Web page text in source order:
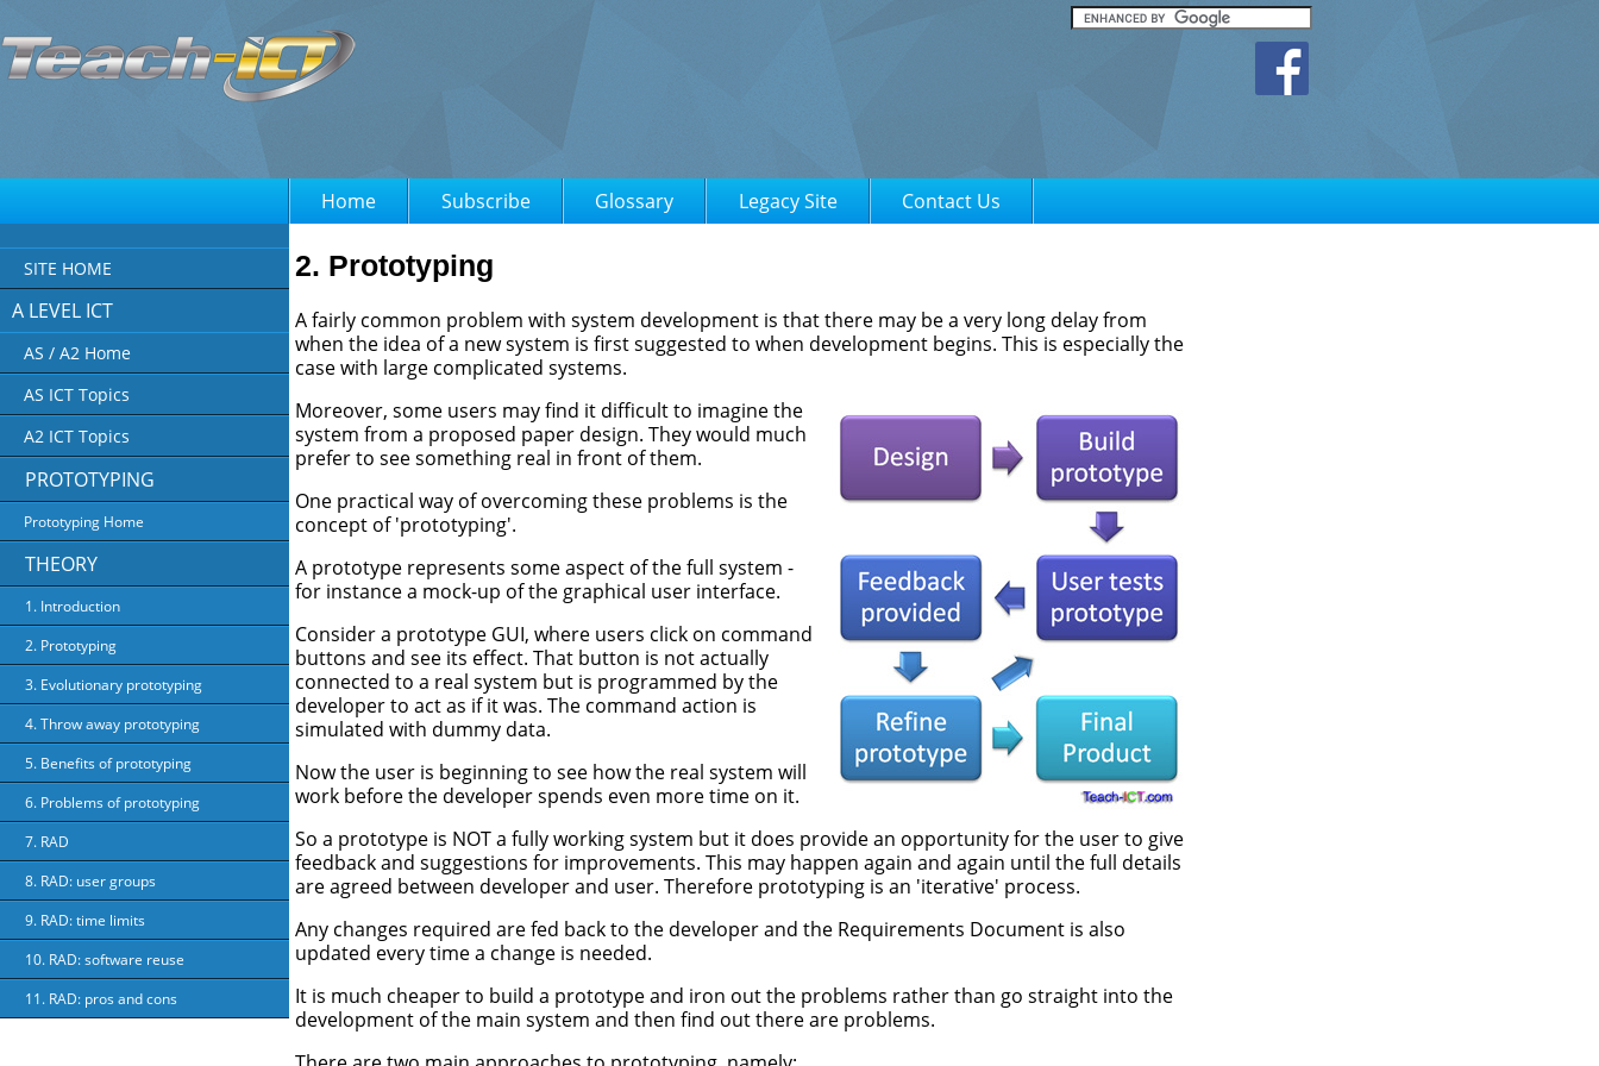
Home Subscribe Glossary Legacy Site Contact Us
SITE HOME
A LEVEL ICT
AS / A2 Home
AS ICT Topics
A2 ICT Topics
PROTOTYPING
Prototyping Home
THEORY
1. Introduction
2. Prototyping
3. Evolutionary prototyping
4. Throw away prototyping
5. Benefits of prototyping
6. Problems of prototyping
7. RAD
8. RAD: user groups
9. RAD: time limits
10. RAD: software reuse
11. RAD: pros and cons
2. Prototyping
A fairly common problem with system development is that there may be a very long delay from
when the idea of a new system is first suggested to when development begins. This is especially the
case with large complicated systems.
Moreover, some users may find it difficult to imagine the
system from a proposed paper design. They would much
prefer to see something real in front of them.
One practical way of overcoming these problems is the
concept of 'prototyping'.
A prototype represents some aspect of the full system -
for instance a mock-up of the graphical user interface.
Consider a prototype GUI, where users click on command
buttons and see its effect. That button is not actually
connected to a real system but is programmed by the
developer to act as if it was. The command action is
simulated with dummy data.
Now the user is beginning to see how the real system will
work before the developer spends even more time on it.
So a prototype is NOT a fully working system but it does provide an opportunity for the user to give
feedback and suggestions for improvements. This may happen again and again until the full details
are agreed between developer and user. Therefore prototyping is an 'iterative' process.
Any changes required are fed back to the developer and the Requirements Document is also
updated every time a change is needed.
It is much cheaper to build a prototype and iron out the problems rather than go straight into the
development of the main system and then find out there are problems.